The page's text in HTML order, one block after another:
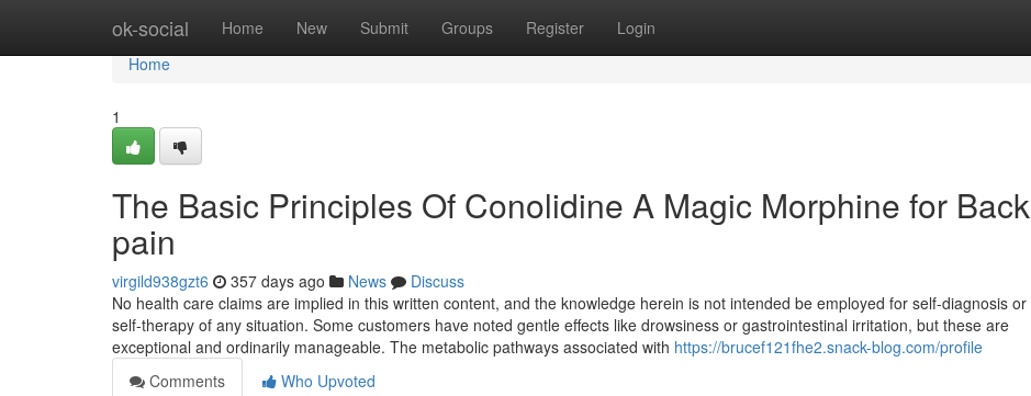
ok-social Home New Submit Groups Register Login
Home
Home
1
The Basic Principles Of Conolidine A Magic Morphine for Back
pain
virgild938gzt6 357 days ago News
Discuss
No health care claims are implied in this written content, and the knowledge herein is not intended be employed for self-diagnosis or
self-therapy of any situation. Some customers have noted gentle effects like drowsiness or gastrointestinal irritation, but these are
exceptional and ordinarily manageable. The metabolic pathways associated with https://brucef121fhe2.snack-blog.com/profile
Comments
Who Upvoted